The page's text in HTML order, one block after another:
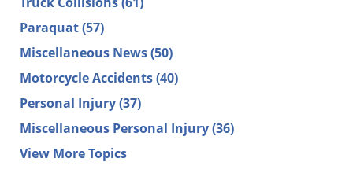
Paraquat(57)
Miscellaneous News(50)
Motorcycle Accidents(40)
Personal Injury(37)
Miscellaneous Personal Injury(36)
View More Topics